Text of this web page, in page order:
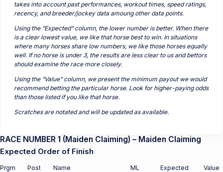
takes into account past performances, workout times, speed ratings,
recency, and breeder/jockey data amoung other data points.
Using the “Expected” column, the lower number is better. When there
is a clear lowest value, we like that horse best to win. In situations
where many horses share low numbers, we like those horses equally
well. If no horse is under 3, the results are less clear to us and bettors
should examine the race more closely.
Using the “Value” column, we present the minimum payout we would
recommend betting the particular horse. Look for higher-paying odds
than those listed if you like that horse.
Scratches are notated and will be updated as available.
RACE NUMBER 1 (Maiden Claiming) – Maiden Claiming
Expected Order of Finish
Prgm Post Name ML Expected Value